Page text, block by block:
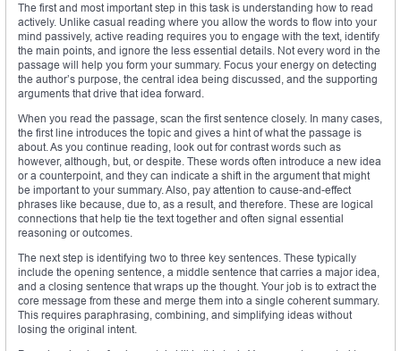
The first and most important step in this task is understanding how to read
actively. Unlike casual reading where you allow the words to flow into your
mind passively, active reading requires you to engage with the text, identify
the main points, and ignore the less essential details. Not every word in the
passage will help you form your summary. Focus your energy on detecting
the author’s purpose, the central idea being discussed, and the supporting
arguments that drive that idea forward.
When you read the passage, scan the first sentence closely. In many cases,
the first line introduces the topic and gives a hint of what the passage is
about. As you continue reading, look out for contrast words such as
however, although, but, or despite. These words often introduce a new idea
or a counterpoint, and they can indicate a shift in the argument that might
be important to your summary. Also, pay attention to cause-and-effect
phrases like because, due to, as a result, and therefore. These are logical
connections that help tie the text together and often signal essential
reasoning or outcomes.
The next step is identifying two to three key sentences. These typically
include the opening sentence, a middle sentence that carries a major idea,
and a closing sentence that wraps up the thought. Your job is to extract the
core message from these and merge them into a single coherent summary.
This requires paraphrasing, combining, and simplifying ideas without
losing the original intent.